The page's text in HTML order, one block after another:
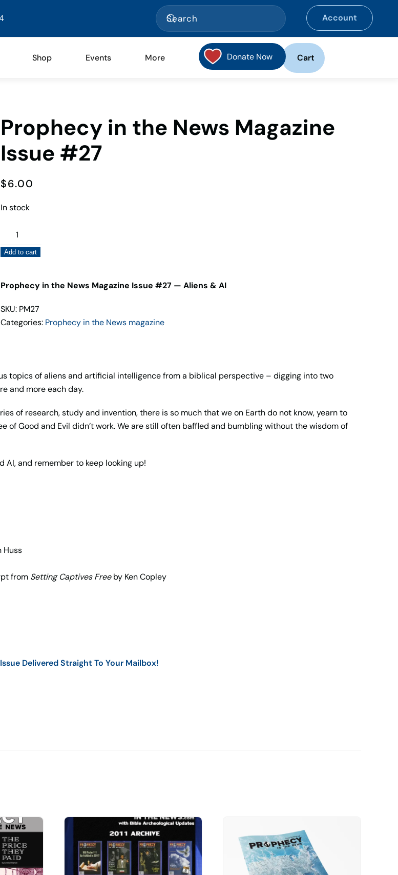
Account
Shop Events More Donate Now Cart
Prophecy in the News Magazine
Issue #27
$6.00
In stock
Prophecy
in
the
Magazine
#27
quantity
Add to cart
Prophecy in the News Magazine Issue #27 — Aliens & AI
SKU: PM27
Categories: Prophecy in the News magazine
topics of aliens and artificial intelligence from a biblical perspective – digging into two
and more each day.
of research, study and invention, there is so much that we on Earth do not know, yearn to
of Good and Evil didn’t work. We are still often baffled and bumbling without the wisdom of
and remember to keep looking up!
Huss
from Setting Captives Freeby Ken Copley
Delivered Straight To Your Mailbox!